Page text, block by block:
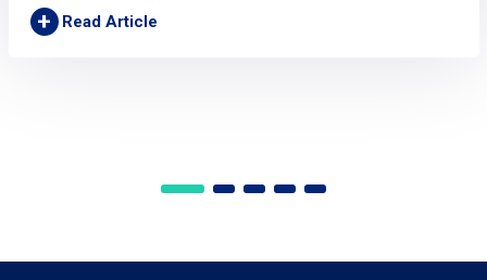
+ Read Article